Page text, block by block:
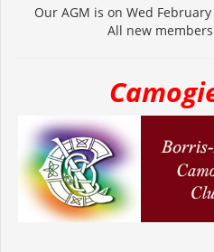
Our AGM is on Wed
All new